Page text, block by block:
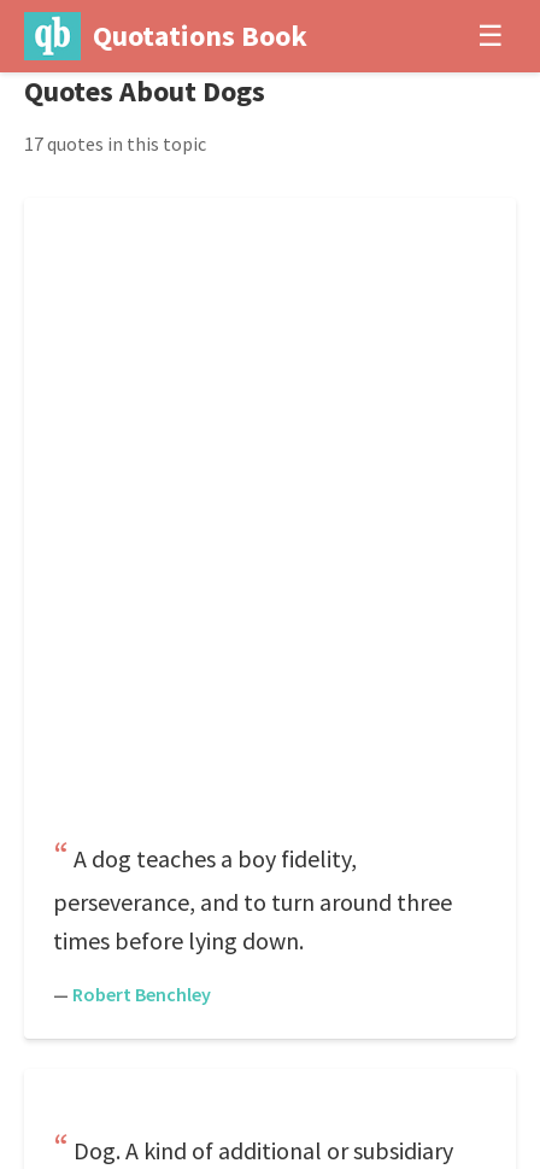
Quotations Book ☰
Quotes About Dogs
17 quotes in this topic
A dog teaches a boy fidelity,
perseverance, and to turn around three
times before lying down.
— Robert Benchley
Dog. A kind of additional or subsidiary